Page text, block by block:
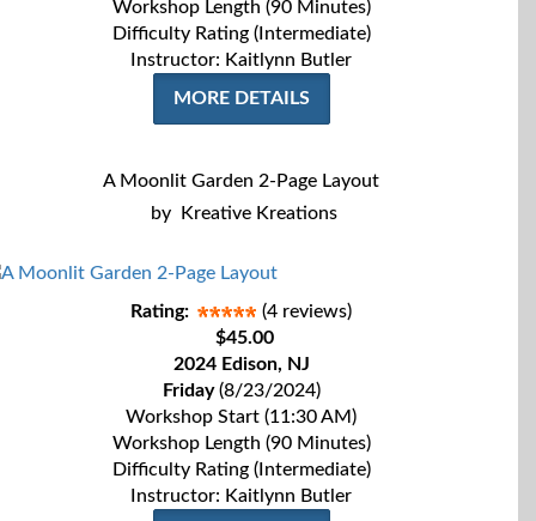
Workshop Length (90 Minutes)
Difficulty Rating (Intermediate)
Instructor: Kaitlynn Butler
MORE DETAILS
A Moonlit Garden 2-Page Layout
by
Kreative Kreations
Rating:
(4 reviews)
$45.00
2024 Edison, NJ
Friday(8/23/2024)
Workshop Start (11:30 AM)
Workshop Length (90 Minutes)
Difficulty Rating (Intermediate)
Instructor: Kaitlynn Butler